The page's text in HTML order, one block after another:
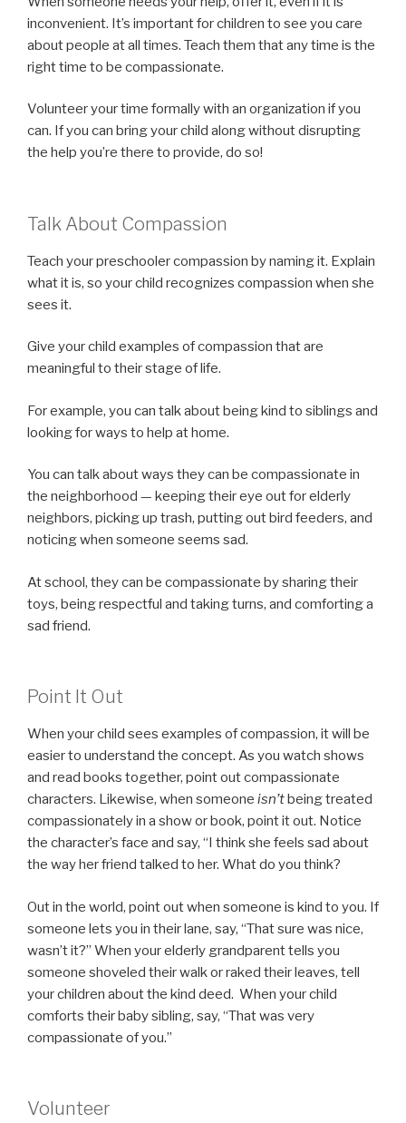
inconvenient. It’s important for children to see you care
about people at all times. Teach them that any time is the
right time to be compassionate.
Volunteer your time formally with an organization if you
can. If you can bring your child along without disrupting
the help you’re there to provide, do so!
Talk About Compassion
Teach your preschooler compassion by naming it. Explain
what it is, so your child recognizes compassion when she
sees it.
Give your child examples of compassion that are
meaningful to their stage of life.
For example, you can talk about being kind to siblings and
looking for ways to help at home.
You can talk about ways they can be compassionate in
the neighborhood — keeping their eye out for elderly
neighbors, picking up trash, putting out bird feeders, and
noticing when someone seems sad.
At school, they can be compassionate by sharing their
toys, being respectful and taking turns, and comforting a
sad friend.
Point It Out
When your child sees examples of compassion, it will be
easier to understand the concept. As you watch shows
and read books together, point out compassionate
characters. Likewise, when someone isn’t being treated
compassionately in a show or book, point it out. Notice
the character’s face and say, “I think she feels sad about
the way her friend talked to her. What do you think?
Out in the world, point out when someone is kind to you. If
someone lets you in their lane, say, “That sure was nice,
wasn’t it?” When your elderly grandparent tells you
someone shoveled their walk or raked their leaves, tell
your children about the kind deed. When your child
comforts their baby sibling, say, “That was very
compassionate of you.”
Volunteer